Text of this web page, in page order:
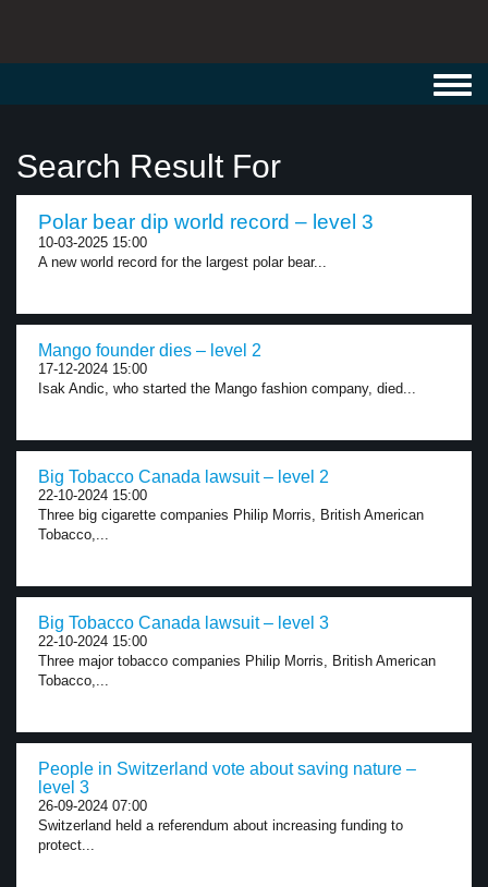
Search Result For
Polar bear dip world record – level 3
10-03-2025 15:00
A new world record for the largest polar bear...
Mango founder dies – level 2
17-12-2024 15:00
Isak Andic, who started the Mango fashion company, died...
Big Tobacco Canada lawsuit – level 2
22-10-2024 15:00
Three big cigarette companies Philip Morris, British American
Tobacco,...
Big Tobacco Canada lawsuit – level 3
22-10-2024 15:00
Three major tobacco companies Philip Morris, British American
Tobacco,...
People in Switzerland vote about saving nature –
level 3
26-09-2024 07:00
Switzerland held a referendum about increasing funding to
protect...